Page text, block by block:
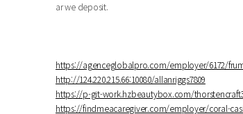
ar we deposit.
https://agenceglobalpro.com/employer/6172/
http://124.220.215.66:10080/allanriggs7809
https://p-git-work.hzbeautybox.com/
https://findmeacaregiver.com/employer/coral-